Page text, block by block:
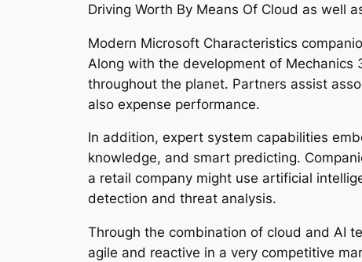
Driving Worth By Means Of Cloud as well
Modern Microsoft Characteristics
Along with the development of
throughout the planet. Partners assist
also expense performance.
In addition, expert system capabilities
knowledge, and smart predicting.
a retail company might use artificial
detection and threat analysis.
Through the combination of cloud and AI
agile and reactive in a very competitive